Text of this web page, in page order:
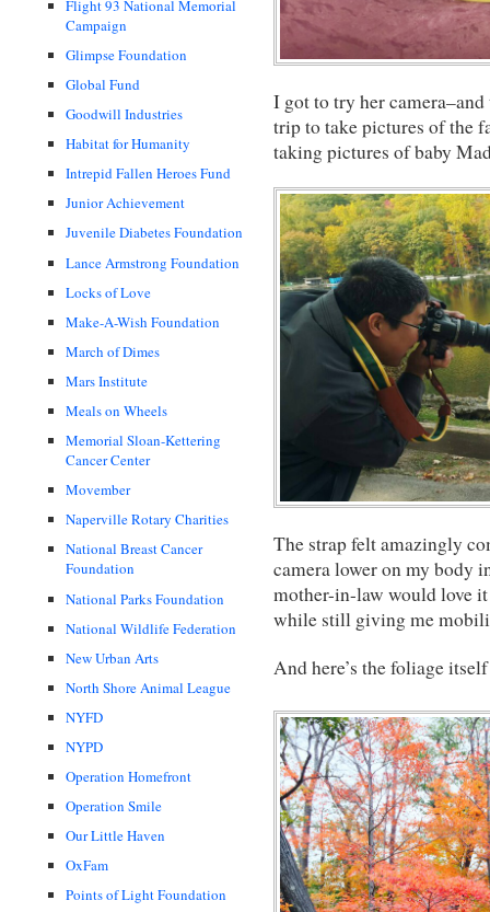
Flight 93 National Memorial
Campaign
Glimpse Foundation
Global Fund
Goodwill Industries
Habitat for Humanity
Intrepid Fallen Heroes Fund
Junior Achievement
Juvenile Diabetes Foundation
Lance Armstrong Foundation
Locks of Love
Make-A-Wish Foundation
March of Dimes
Mars Institute
Meals on Wheels
Memorial Sloan-Kettering
Cancer Center
Movember
Naperville Rotary Charities
National Breast Cancer
Foundation
National Parks Foundation
National Wildlife Federation
New Urban Arts
North Shore Animal League
NYFD
NYPD
Operation Homefront
Operation Smile
Our Little Haven
OxFam
Points of Light Foundation
I got to try her
trip to take pictures of the
taking pictures of baby
The strap felt amazingly
camera lower on my body
mother-in-law would love
while still giving me
And here’s the foliage